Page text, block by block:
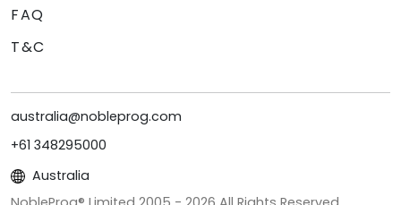
FAQ
T&C
australia@nobleprog.com
+61 348295000
Australia